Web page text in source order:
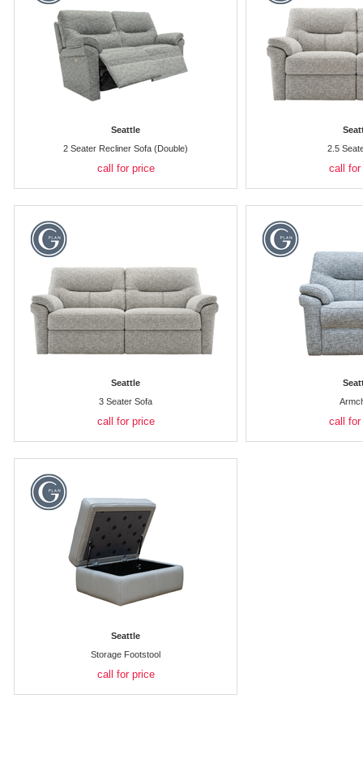
Seattle
2 Seater Recliner Sofa (Double)
call for price
2.5
call for
Seattle
3 Seater Sofa
call for price call for
Seattle
Storage Footstool
call for price